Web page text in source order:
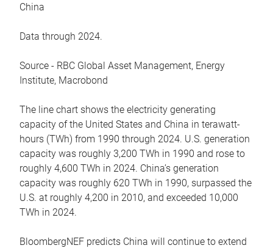
China
Data through 2024.
Source - RBC Global Asset Management, Energy
Institute, Macrobond
The line chart shows the electricity generating
capacity of the United States and China in terawatt-
hours (TWh) from 1990 through 2024. U.S. generation
capacity was roughly 3,200 TWh in 1990 and rose to
roughly 4,600 TWh in 2024. China’s generation
capacity was roughly 620 TWh in 1990, surpassed the
U.S. at roughly 4,200 in 2010, and exceeded 10,000
TWh in 2024.
BloombergNEF predicts China will continue to extend